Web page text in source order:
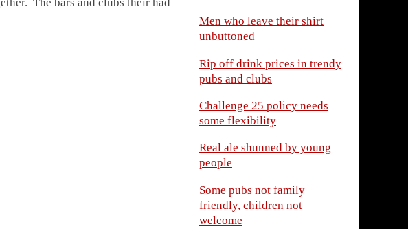
Men who leave their shirt
unbuttoned
Rip off drink prices in trendy
pubs and clubs
Challenge 25 policy needs
some flexibility
Real ale shunned by young
people
Some pubs not family
friendly, children not
welcome